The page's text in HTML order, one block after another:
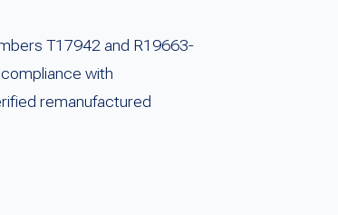
T17942 and R19663-
with
remanufactured